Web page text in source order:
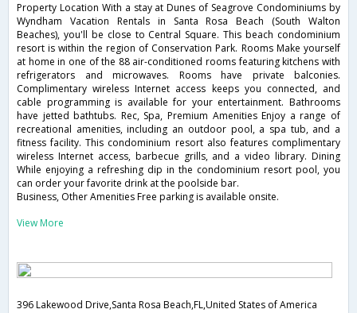
Property Location With a stay at Dunes of Seagrove Condominiums by
Wyndham Vacation Rentals in Santa Rosa Beach (South Walton
Beaches), you'll be close to Central Square. This beach condominium
resort is within the region of Conservation Park. Rooms Make yourself
at home in one of the 88 air-conditioned rooms featuring kitchens with
refrigerators and microwaves. Rooms have private balconies.
Complimentary wireless Internet access keeps you connected, and
cable programming is available for your entertainment. Bathrooms
have jetted bathtubs. Rec, Spa, Premium Amenities Enjoy a range of
recreational amenities, including an outdoor pool, a spa tub, and a
fitness facility. This condominium resort also features complimentary
wireless Internet access, barbecue grills, and a video library. Dining
While enjoying a refreshing dip in the condominium resort pool, you
can order your favorite drink at the poolside bar.
Business, Other Amenities Free parking is available onsite.
View More
396 Lakewood Drive,Santa Rosa Beach,FL,United States of America